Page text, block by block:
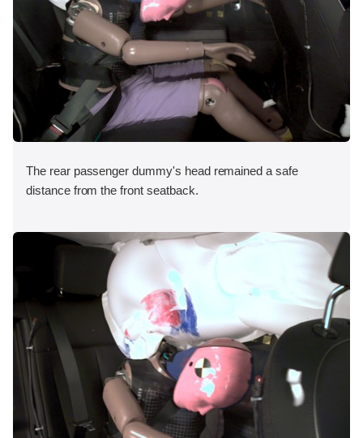
The rear passenger dummy's head remained a safe
distance from the front seatback.